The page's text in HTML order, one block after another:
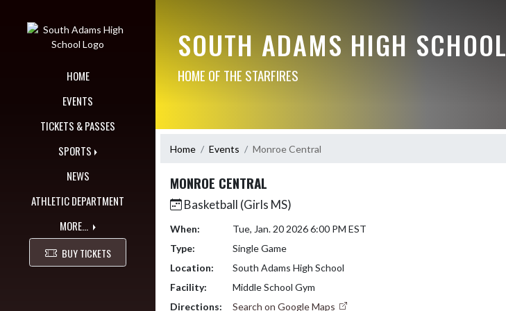
HOME
EVENTS
TICKETS & PASSES
SPORTS
NEWS
ATHLETIC DEPARTMENT
MORE...
BUY TICKETS
SOUTH ADAMS HIGH SCHOOL
HOME OF THE STARFIRES
Home Events Monroe Central
MONROE CENTRAL
Basketball (Girls MS)
When:
Tue, Jan. 20 2026 6:00 PM EST
Type:
Single Game
Location:
South Adams High School
Facility:
Middle School Gym
Directions:
Search on Google Maps